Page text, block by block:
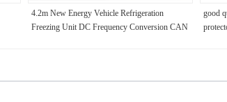
4.2m New Energy Vehicle Refrigeration
Freezing Unit DC Frequency Conversion CAN
good